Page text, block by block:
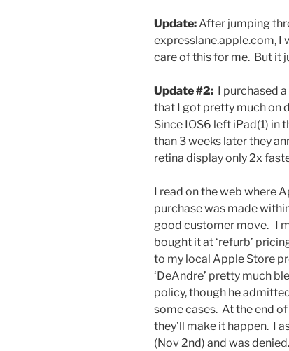
Update:After jumping
expresslane.apple.com, I
care of this for me. But it
Update #2: I purchased
that I got pretty much on
Since IOS6 left iPad(1) in
than 3 weeks later they
retina display only 2x
I read on the web where
purchase was made
good customer move. I
bought it at ‘refurb’
to my local Apple Store
‘DeAndre’ pretty much
policy, though he
some cases. At the end
they’ll make it happen. I
(Nov 2nd) and was